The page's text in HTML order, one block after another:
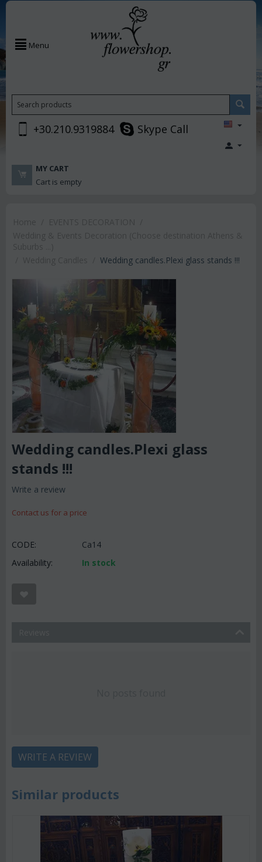
Menu
+30.210.9319884 Skype Call
MY CART
Cart is empty
Wedding candles.Plexi glass stands !!!
Wedding candles.Plexi glass
stands !!!
Write a review
Contact us for a price
CODE:
Ca14
Availability:
In stock
WRITE A REVIEW
Similar products